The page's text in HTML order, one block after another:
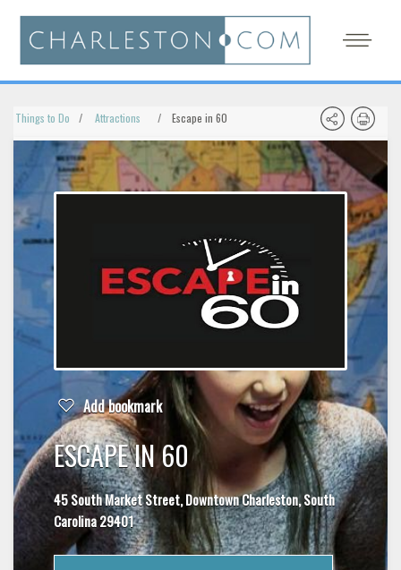
Things to Do Attractions Escape in 60
Add bookmark
ESCAPE IN 60
45 South Market Street, Downtown Charleston, South
Carolina 29401